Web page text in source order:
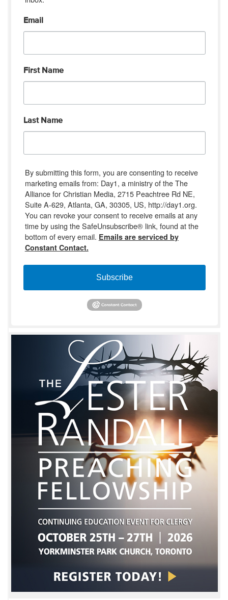
Email
First Name
Last Name
By submitting this form, you are consenting to receive
marketing emails from: Day1, a ministry of the The
Alliance for Christian Media, 2715 Peachtree Rd NE,
Suite A-629, Atlanta, GA, 30305, US, http://day1.org.
You can revoke your consent to receive emails at any
time by using the SafeUnsubscribe® link, found at the
bottom of every email. Emails are serviced by
Constant Contact.
Subscribe